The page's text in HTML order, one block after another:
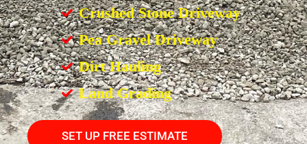
Crushed Stone Driveway
Pea Gravel Driveway
Dirt Hauling
Land Grading
SET UP FREE ESTIMATE